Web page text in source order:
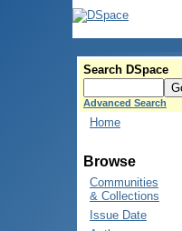
Search DSpace
Advanced Search
Home
Browse
Communities
& Collections
Issue Date